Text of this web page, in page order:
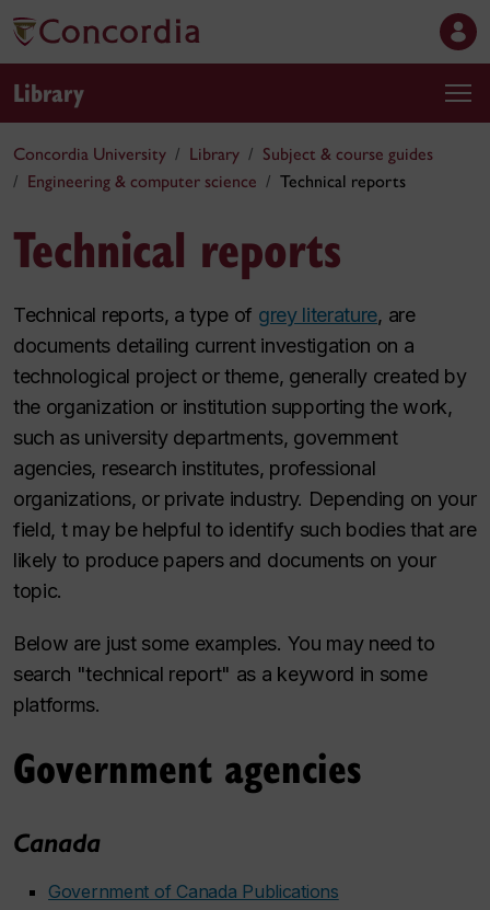
Library
Concordia University Library
Subject & course guides
Engineering & computer science
Technical reports
Technical reports
Technical reports, a type of grey literature, are
documents detailing current investigation on a
technological project or theme, generally created by
the organization or institution supporting the work,
such as university departments, government
agencies, research institutes, professional
organizations, or private industry. Depending on your
field, t may be helpful to identify such bodies that are
likely to produce papers and documents on your
topic.
Below are just some examples. You may need to
search "technical report" as a keyword in some
platforms.
Government agencies
Canada
Government of Canada Publications